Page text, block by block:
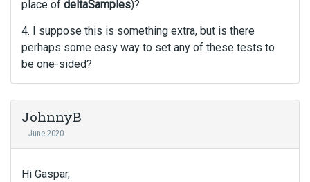
u
t
n
b
place of deltaSamples)?
4. I suppose this is something extra, but is there
perhaps some easy way to set any of these tests to
be one-sided?
JohnnyB
June 2020
Hi Gaspar,